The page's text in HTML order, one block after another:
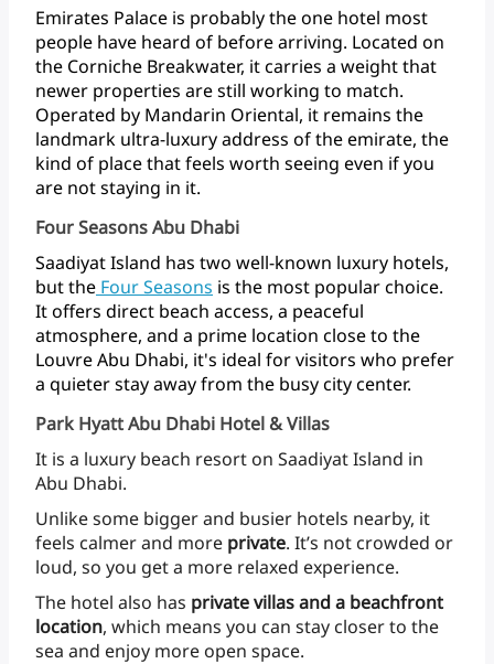
Emirates Palace is probablytheone hotel most
people have heard of beforearriving. Located on
the Corniche Breakwater, itcarries a weightthat
newer properties arestill working to match.
Operated by Mandarin Oriental, it remains the
landmark ultra-luxuryaddress oftheemirate, the
kind of placethatfeels worth seeing even ifyou
are notstaying in it.
Four Seasons Abu Dhabi
SaadiyatIsland has two well-known luxury hotels,
butthe FourSeasons is the most popularchoice.
Itoffers direct beach access, a peaceful
atmosphere, and a prime location closeto the
LouvreAbu Dhabi, it's ideal forvisitors who prefer
a quieterstayawayfrom the busycitycenter.
Park Hyatt Abu Dhabi Hotel & Villas
It is a luxury beach resort on SaadiyatIsland in
Abu Dhabi.
Unlikesome biggerand busier hotels nearby, it
feels calmerand more private. It’s not crowded or
loud, so you geta more relaxed experience.
The hotel also has privatevillasanda beachfront
location, which means you can stay closerto the
sea and enjoy more open space.